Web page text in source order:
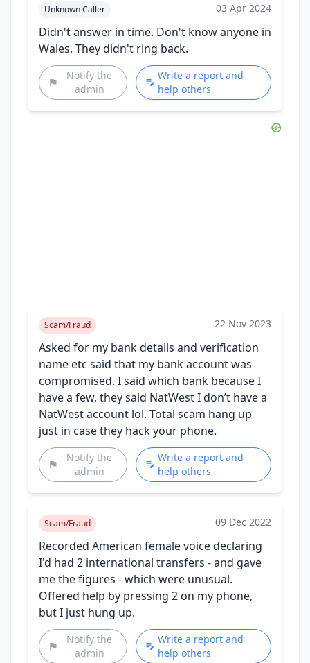
Unknown Caller 03 Apr 2024
Didn't answer in time. Don't know anyone in
Wales. They didn't ring back.
Notify the
admin
Write a report and
help others
Scam/Fraud 22 Nov 2023
Asked for my bank details and verification
name etc said that my bank account was
compromised. I said which bank because I
have a few, they said NatWest I don’t have a
NatWest account lol. Total scam hang up
just in case they hack your phone.
Notify the
admin
Write a report and
help others
Scam/Fraud 09 Dec 2022
Recorded American female voice declaring
I'd had 2 international transfers - and gave
me the figures - which were unusual.
Offered help by pressing 2 on my phone,
but I just hung up.
Notify the
admin
Write a report and
help others